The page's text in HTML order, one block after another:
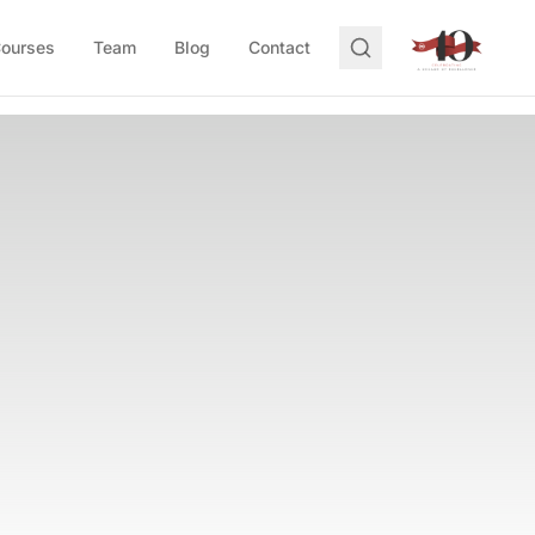
Team Blog Contact